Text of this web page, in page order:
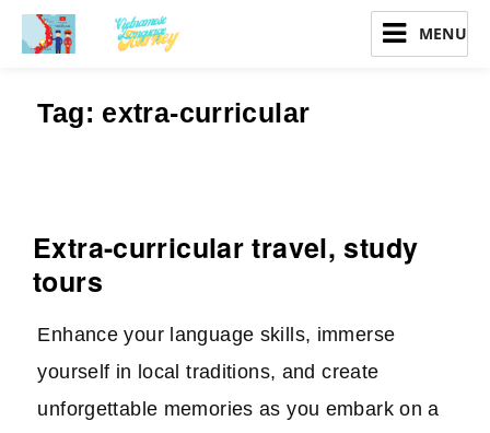
Vietnamese Language Journey
Tag: extra-curricular
Extra-curricular travel, study
tours
Enhance your language skills, immerse
yourself in local traditions, and create
unforgettable memories as you embark on a